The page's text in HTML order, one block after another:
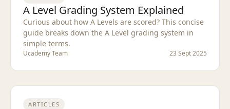
A Level Grading System Explained
Curious about how A Levels are scored? This concise
guide breaks down the A Level grading system in
simple terms.
Ucademy Team 23 Sept 2025
ARTICLES